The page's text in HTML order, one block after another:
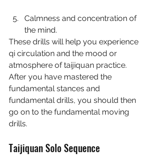
Calmness and concentration of
the mind.
These drills will help you experience
qi circulation and the mood or
atmosphere of taijiquan practice.
After you have mastered the
fundamental stances and
fundamental drills, you should then
go on to the fundamental moving
drills.
Taijiquan Solo Sequence